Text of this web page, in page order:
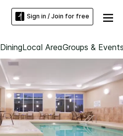
Sign in / Join for free
DiningLocal AreaGroups &